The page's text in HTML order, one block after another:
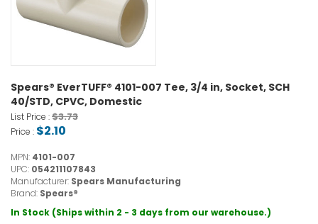
Spears® EverTUFF® 4101-007 Tee, 3/4 in, Socket, SCH
40/STD, CPVC, Domestic
List Price :$3.73
Price : $2.10
MPN: 4101-007
UPC: 054211107843
Manufacturer: Spears Manufacturing
Brand: Spears®
In Stock (Ships within 2 - 3 days from our warehouse.)